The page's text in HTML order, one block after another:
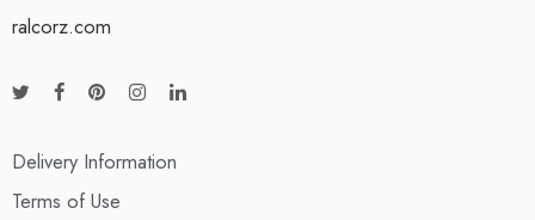
ralcorz.com
Delivery Information
Terms of Use